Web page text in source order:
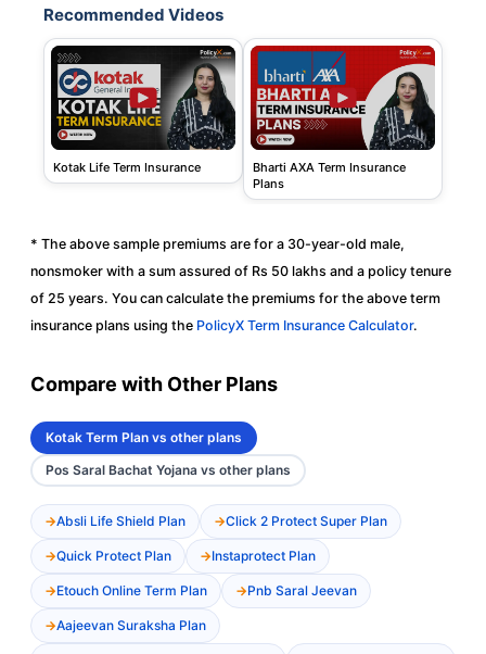
Recommended Videos
Kotak Life Term Insurance
Bharti AXA Term Insurance
Plans
* The above sample premiums are for a 30-year-old male,
nonsmoker with a sum assured of Rs 50 lakhs and a policy tenure
of 25 years. You can calculate the premiums for the above term
insurance plans using the PolicyX Term Insurance Calculator.
Compare with Other Plans
Kotak Term Plan vs other plans
Pos Saral Bachat Yojana vs other plans
Absli Life Shield Plan Click 2 Protect Super Plan
Quick Protect Plan Instaprotect Plan
Etouch Online Term Plan Pnb Saral Jeevan
Aajeevan Suraksha Plan